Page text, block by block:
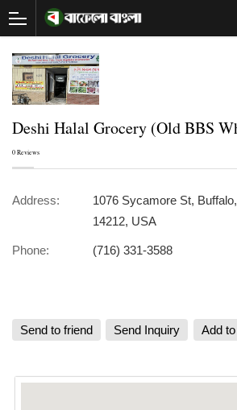
Deshi Halal Grocery (Old BBS
0 Reviews
Address:
1076 Sycamore St,
14212, USA
Phone: (716) 331-3588
Send to friend Send Inquiry Add